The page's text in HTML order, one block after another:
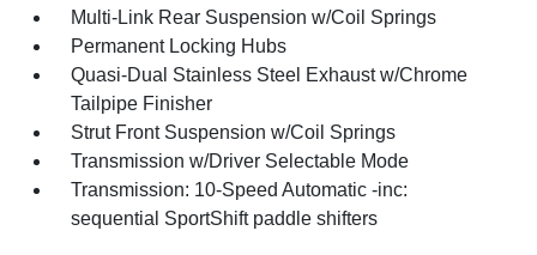
Multi-Link Rear Suspension w/Coil Springs
Permanent Locking Hubs
Quasi-Dual Stainless Steel Exhaust w/Chrome
Tailpipe Finisher
Strut Front Suspension w/Coil Springs
Transmission w/Driver Selectable Mode
Transmission: 10-Speed Automatic -inc:
sequential SportShift paddle shifters